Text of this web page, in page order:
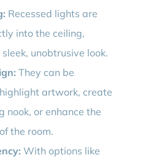
Recessed lights are
into the ceiling,
unobtrusive look.
They can be
artwork, create
nook, or enhance the
the room.
With options like